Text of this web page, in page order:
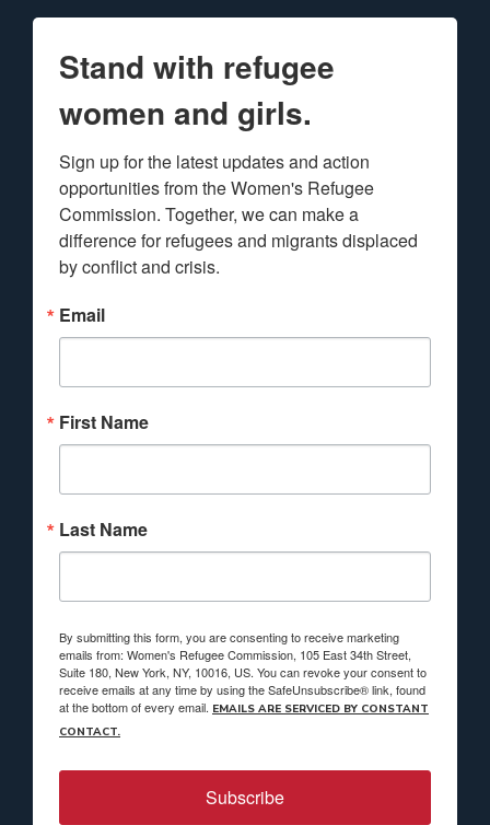
Stand with refugee
women and girls.
Sign up for the latest updates and action
opportunities from the Women's Refugee
Commission. Together, we can make a
difference for refugees and migrants displaced
by conflict and crisis.
Email
First Name
Last Name
By submitting this form, you are consenting to receive marketing
emails from: Women's Refugee Commission, 105 East 34th Street,
Suite 180, New York, NY, 10016, US. You can revoke your consent to
receive emails at any time by using the SafeUnsubscribe® link, found
at the bottom of every email. EMAILS ARE SERVICED BY CONSTANT
CONTACT.
Subscribe